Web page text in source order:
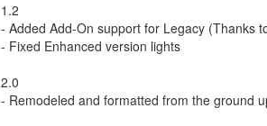
1.2
- Added Add-On support for Legacy (Thanks
- Fixed Enhanced version lights
2.0
- Remodeled and formatted from the ground